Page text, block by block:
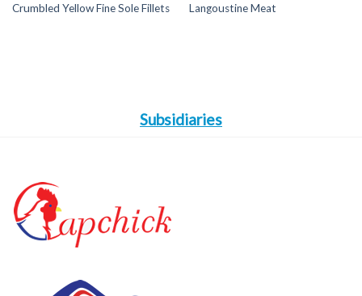
Crumbled Yellow Fine Sole Fillets Langoustine Meat
Subsidiaries